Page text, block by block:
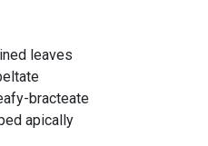
leaves
bracteate
apically